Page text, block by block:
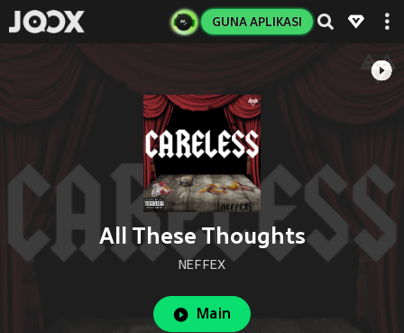
GUNA APLIKASI
All These Thoughts
NEFFEX
Main